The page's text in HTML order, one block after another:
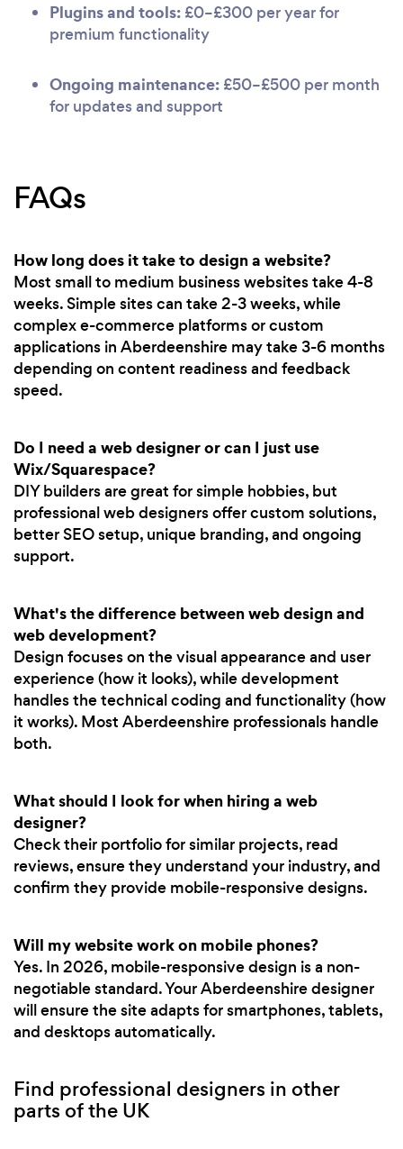
Plugins and tools: £0–£300 per year for
premium functionality
Ongoing maintenance: £50–£500 per month
for updates and support
FAQs
How long does it take to design a website?
Most small to medium business websites take 4-8
weeks. Simple sites can take 2-3 weeks, while
complex e-commerce platforms or custom
applications in Aberdeenshire may take 3-6 months
depending on content readiness and feedback
speed.
Do I need a web designer or can I just use
Wix/Squarespace?
DIY builders are great for simple hobbies, but
professional web designers offer custom solutions,
better SEO setup, unique branding, and ongoing
support.
What's the difference between web design and
web development?
Design focuses on the visual appearance and user
experience (how it looks), while development
handles the technical coding and functionality (how
it works). Most Aberdeenshire professionals handle
both.
What should I look for when hiring a web
designer?
Check their portfolio for similar projects, read
reviews, ensure they understand your industry, and
confirm they provide mobile-responsive designs.
Will my website work on mobile phones?
Yes. In 2026, mobile-responsive design is a non-
negotiable standard. Your Aberdeenshire designer
will ensure the site adapts for smartphones, tablets,
and desktops automatically.
Find professional designers in other
parts of the UK